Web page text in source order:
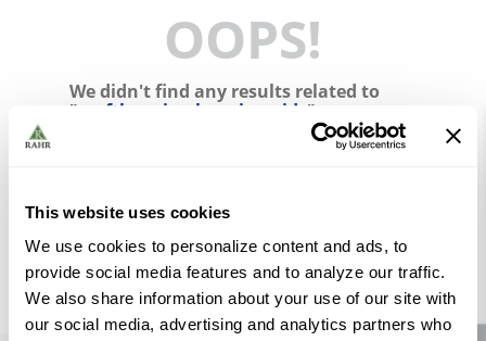
This website uses cookies
We use cookies to personalize content and ads, to
provide social media features and to analyze our traffic.
We also share information about your use of our site with
our social media, advertising and analytics partners who
OOPS!
We didn't find any results related to
" craftbrewing-brewing-aids "
Check the terms you entered.
Try using a single word.
Use generic terms in the search.
Try searching synonyms of the
desired term.
Top Searches
munich
3
5.
oats
6
fermcap
7.
crystal
8 .
wheat